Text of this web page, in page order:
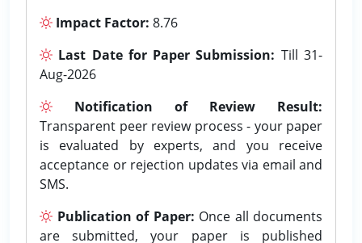
Impact Factor: 8.76
Last Date for Paper Submission: Till 31-
Aug-2026
Notification of Review Result:
Transparent peer review process - your paper
is evaluated by experts, and you receive
acceptance or rejection updates via email and
SMS.
Publication of Paper: Once all documents
are submitted, your paper is published